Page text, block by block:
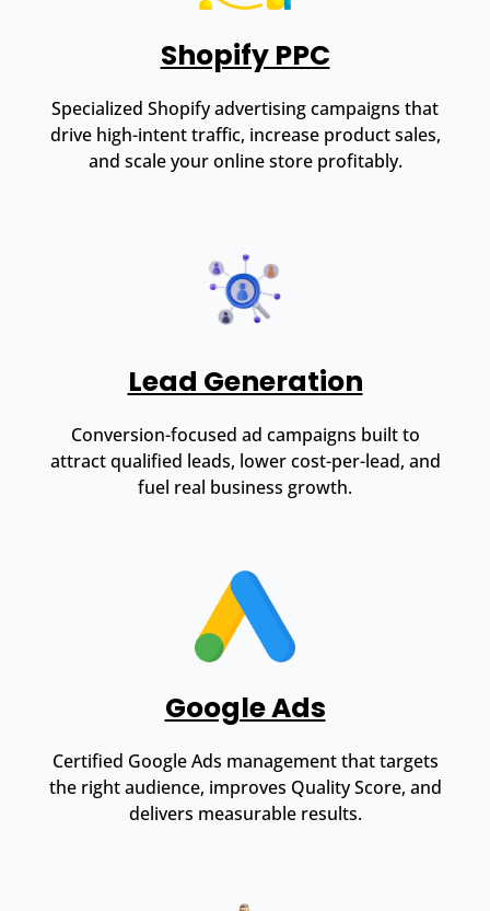
Shopify PPC
Specialized Shopify advertising campaigns that
drive high-intent traffic, increase product sales,
and scale your online store profitably.
Lead Generation
Conversion-focused ad campaigns built to
attract qualified leads, lower cost-per-lead, and
fuel real business growth.
Google Ads
Certified Google Ads management that targets
the right audience, improves Quality Score, and
delivers measurable results.